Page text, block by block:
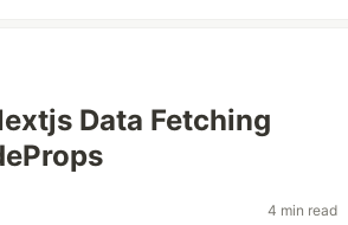
Data Fetching
4 min read